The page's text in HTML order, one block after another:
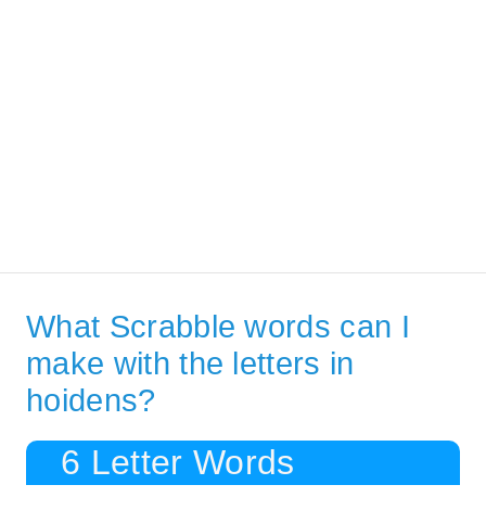
What Scrabble words can I
make with the letters in
hoidens?
6 Letter Words